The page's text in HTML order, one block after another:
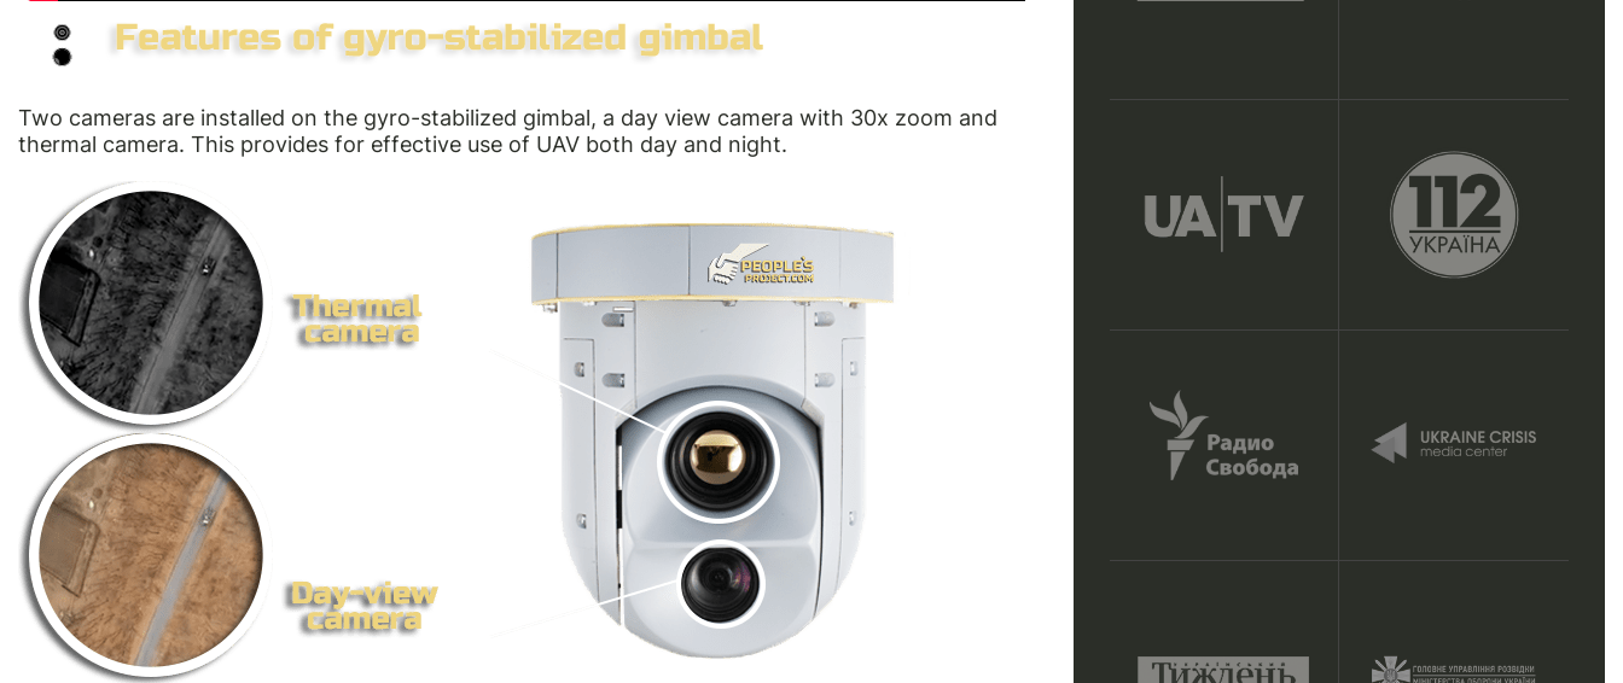
Two cameras are installed on the gyro-stabilized gimbal, a day view camera with 30x zoom and
thermal camera. This provides for effective use of UAV both day and night.